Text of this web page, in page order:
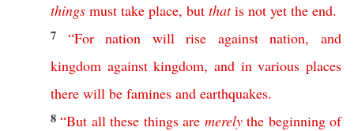
things must take place, but that is not yet the end.
7 “For nation will rise against nation,and
kingdom against kingdom,and invarious places
there will be famines and earthquakes.
8“But all these things are merely the beginning of